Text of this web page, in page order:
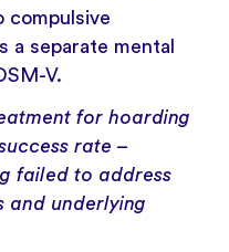
compulsive
a separate mental
V.
for hoarding
rate –
failed to address
and underlying